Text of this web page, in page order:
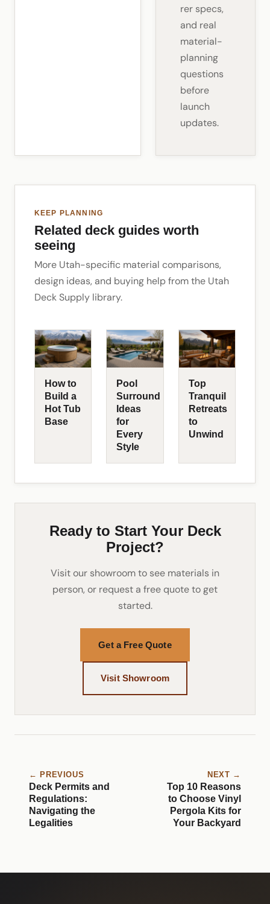
rer specs,
and real
material-
planning
questions
before
launch
updates.
KEEP PLANNING
Related deck guides worth
seeing
More Utah-specific material comparisons,
design ideas, and buying help from the Utah
Deck Supply library.
How to
Build a
Hot Tub
Base
Pool
Surround
Ideas
for
Every
Style
Top
Tranquil
Retreats
to
Unwind
Ready to Start Your Deck
Project?
Visit our showroom to see materials in
person, or request a free quote to get
started.
Get a Free Quote
Visit Showroom
← PREVIOUS
Deck Permits and
Regulations:
Navigating the
Legalities
NEXT →
Top 10 Reasons
to Choose Vinyl
Pergola Kits for
Your Backyard